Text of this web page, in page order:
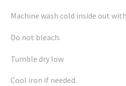
Machine wash cold inside out
Do not bleach.
Tumble dry low.
Cool iron if needed.